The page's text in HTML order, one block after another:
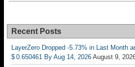
Recent Posts
LayerZero Dropped -5.73% in Last Month
$ 0.650461 By Aug 14, 2026 August 9,